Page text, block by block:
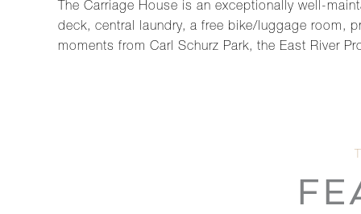
The Carriage House is an exceptionally well-
deck, central laundry, a free bike/luggage room,
moments from Carl Schurz Park, the East River